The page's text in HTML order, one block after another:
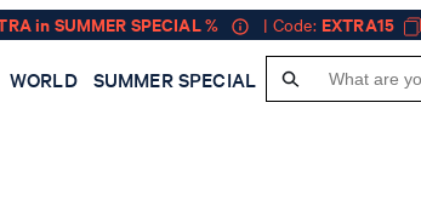
in SUMMER SPECIAL % | Code: EXTRA15
WORLD SUMMER SPECIAL